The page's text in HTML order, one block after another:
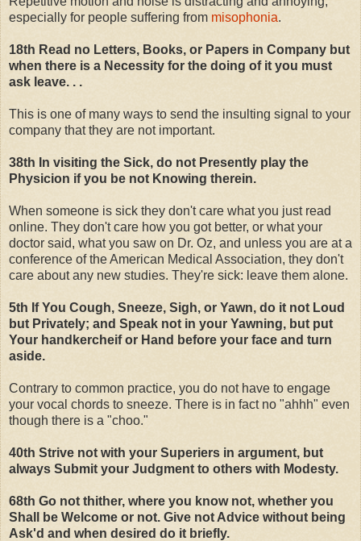
especially for people suffering from misophonia.
18th Read no Letters, Books, or Papers in Company but
when there is a Necessity for the doing of it you must
ask leave. . .
This is one of many ways to send the insulting signal to your
company that they are not important.
38th In visiting the Sick, do not Presently play the
Physicion if you be not Knowing therein.
When someone is sick they don't care what you just read
online. They don't care how you got better, or what your
doctor said, what you saw on Dr. Oz, and unless you are at a
conference of the American Medical Association, they don't
care about any new studies. They're sick: leave them alone.
5th If You Cough, Sneeze, Sigh, or Yawn, do it not Loud
but Privately; and Speak not in your Yawning, but put
Your handkercheif or Hand before your face and turn
aside.
Contrary to common practice, you do not have to engage
your vocal chords to sneeze. There is in fact no "ahhh" even
though there is a "choo."
40th Strive not with your Superiers in argument, but
always Submit your Judgment to others with Modesty.
68th Go not thither, where you know not, whether you
Shall be Welcome or not. Give not Advice without being
Ask'd and when desired do it briefly.